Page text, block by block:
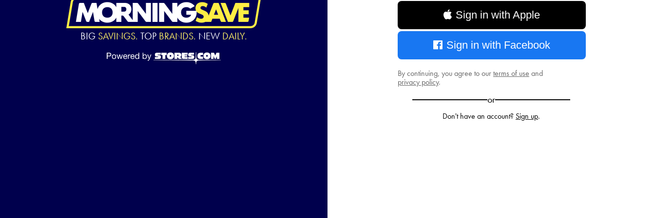
BIG SAVINGS. TOP BRANDS. NEW DAILY.
Sign in with Apple
Sign in with Facebook
By continuing, you agree to ourterms of use and
privacy policy.
or
Don't have an account? Sign up.